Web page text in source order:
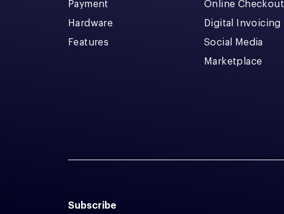
Payment
Hardware
Features
Online Checkout
Digital Invoicing
Social Media
Marketplace
Subscribe